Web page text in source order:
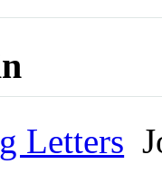
Letters